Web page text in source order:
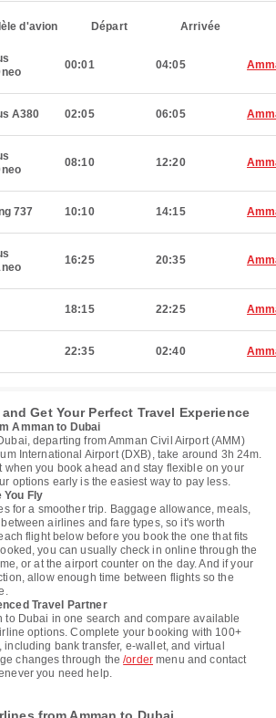
d'avion Départ Arrivée
00:01 04:05
A380 02:05 06:05
08:10 12:20
737 10:10 14:15
16:25 20:35
18:15 22:25
22:35 02:40
Get Your Perfect Travel Experience
Amman to Dubai
departing from Amman Civil Airport (AMM)
International Airport (DXB), take around 3h 24m.
when you book ahead and stay flexible on your
options early is the easiest way to pay less.
You Fly
for a smoother trip. Baggage allowance, meals,
airlines and fare types, so it's worth
flight below before you book the one that fits
you can usually check in online through the
or at the airport counter on the day. And if your
allow enough time between flights so the
Travel Partner
to Dubai in one search and compare available
options. Complete your booking with 100+
including bank transfer, e-wallet, and virtual
changes through the/order menu and contact
you need help.